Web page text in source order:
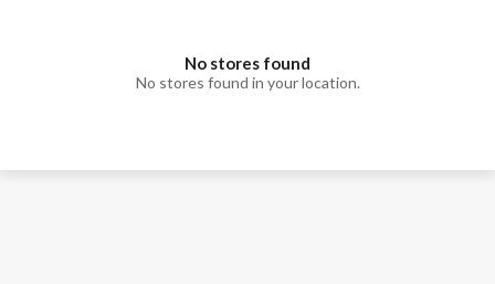
No stores found
No stores found in your location.